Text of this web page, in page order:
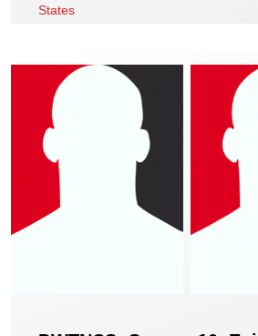
States